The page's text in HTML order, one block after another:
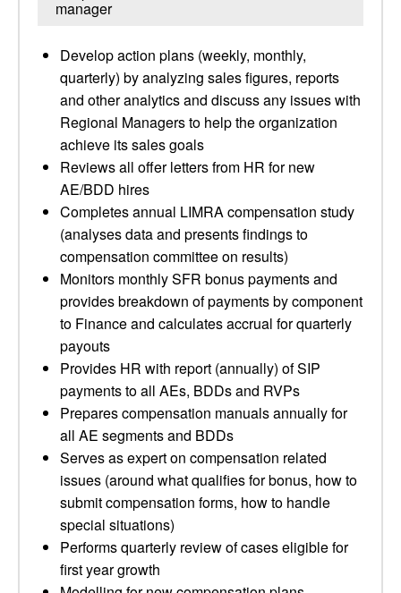
manager
Develop action plans (weekly, monthly,
quarterly) by analyzing sales figures, reports
and other analytics and discuss any issues with
Regional Managers to help the organization
achieve its sales goals
Reviews all offer letters from HR for new
AE/BDD hires
Completes annual LIMRA compensation study
(analyses data and presents findings to
compensation committee on results)
Monitors monthly SFR bonus payments and
provides breakdown of payments by component
to Finance and calculates accrual for quarterly
payouts
Provides HR with report (annually) of SIP
payments to all AEs, BDDs and RVPs
Prepares compensation manuals annually for
all AE segments and BDDs
Serves as expert on compensation related
issues (around what qualifies for bonus, how to
submit compensation forms, how to handle
special situations)
Performs quarterly review of cases eligible for
first year growth